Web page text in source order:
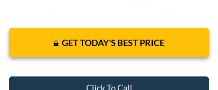
GET TODAY'S BEST PRICE
Click To Call